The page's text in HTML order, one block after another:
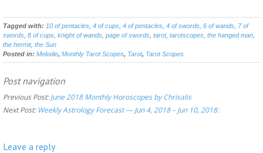
Tagged with: 10 of pentacles 4 of cups 4 of pentacles 4 of swords 6 of wands 7 of
swords 8 of cups knight of wands page of swords tarot, tarotscopes the hanged man
the hermit, the Sun
Posted in: Melodie, Monthly Tarot Scopes, Tarot, Tarot Scopes
Post navigation
Previous Post:June 2018 Monthly Horoscopes by Chrisalis
Next Post: Weekly Astrology Forecast — Jun 4, 2018 – Jun 10, 2018:
Leave a reply